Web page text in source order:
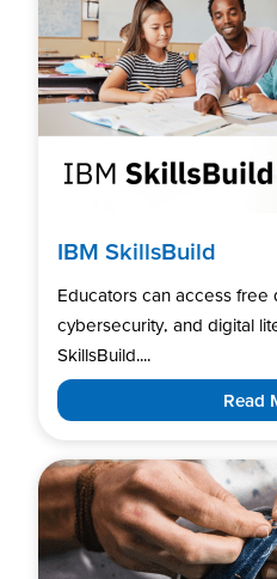
IBM SkillsBuild
Educators can access free
cybersecurity, and digital
SkillsBuild....
Read